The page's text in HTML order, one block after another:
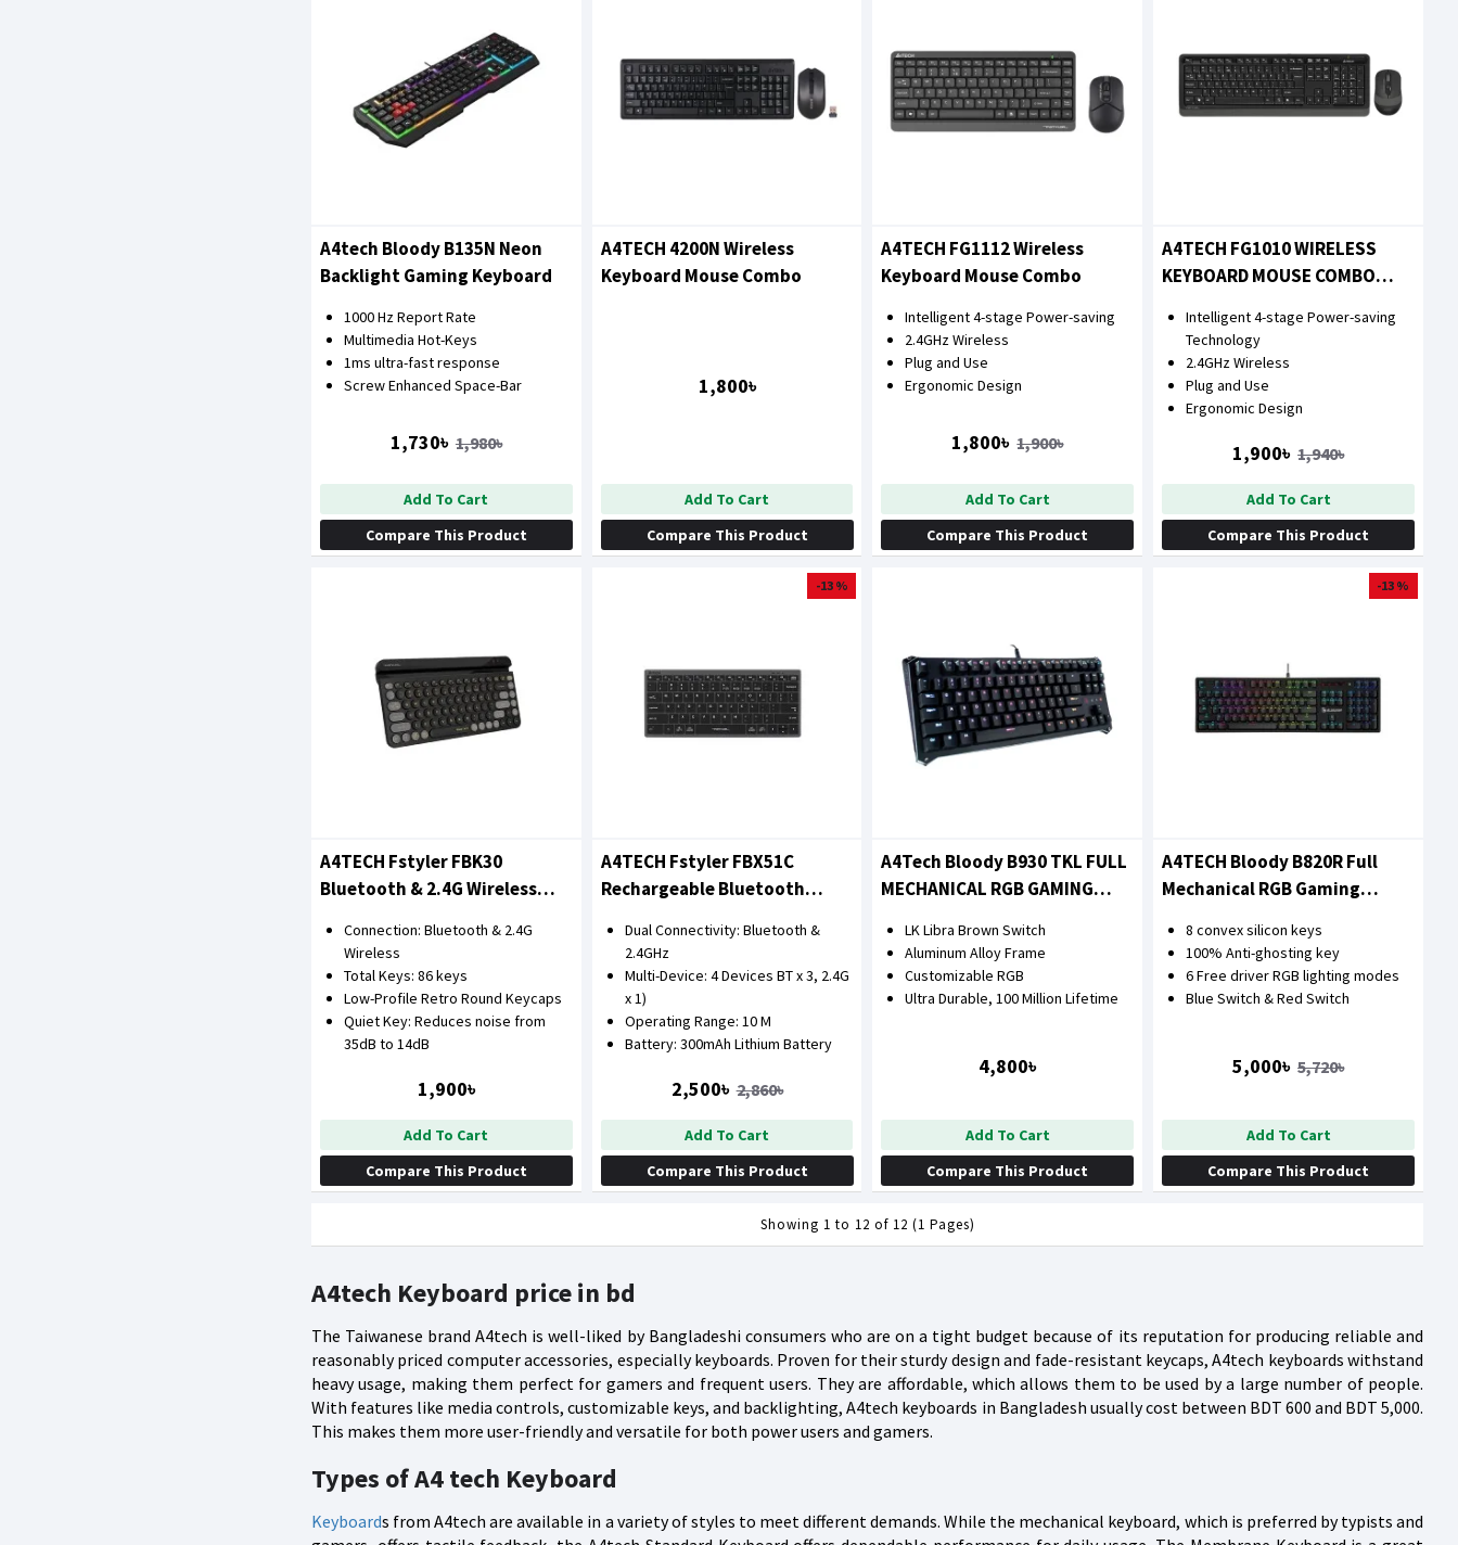
A4tech Keyboard price in bd
The Taiwanese brand A4tech is well-liked by Bangladeshi consumers who are on a tight budget because of its reputation for producing reliable and
reasonably priced computer accessories, especially keyboards. Proven for their sturdy design and fade-resistant keycaps, A4tech keyboards withstand
heavy usage, making them perfect for gamers and frequent users. They are affordable, which allows them to be used by a large number of people.
With features like media controls, customizable keys, and backlighting, A4tech keyboards in Bangladesh usually cost between BDT 600 and BDT 5,000.
This makes them more user-friendly and versatile for both power users and gamers.
Types of A4 tech Keyboard
Keyboards from A4tech are available in a variety of styles to meet different demands. While the mechanical keyboard, which is preferred by typists and
A4tech Bloody B135N Neon
Backlight Gaming Keyboard
1000 Hz Report Rate
Multimedia Hot-Keys
1ms ultra-fast response
Screw Enhanced Space-Bar
1,730৳ 1,980৳
Add To Cart
Compare This Product
A4TECH 4200N Wireless
Keyboard Mouse Combo
1,800৳
Add To Cart
Compare This Product
A4TECH FG1112 Wireless
Keyboard Mouse Combo
Intelligent 4-stage Power-saving
2.4GHz Wireless
Plug and Use
Ergonomic Design
1,800৳ 1,900৳
Add To Cart
Compare This Product
A4TECH FG1010 WIRELESS
KEYBOARD MOUSE COMBO
Intelligent 4-stage Power-saving
Technology
2.4GHz Wireless
Plug and Use
Ergonomic Design
1,900৳ 1,940৳
Add To Cart
Compare This Product
A4TECH Fstyler FBK30
Bluetooth & 2.4G Wireless
Connection: Bluetooth & 2.4G
Wireless
Total Keys: 86 keys
Low-Profile Retro Round Keycaps
Quiet Key: Reduces noise from
35dB to 14dB
1,900৳
Add To Cart
Compare This Product
-13 %
A4TECH Fstyler FBX51C
Rechargeable Bluetooth
Dual Connectivity: Bluetooth &
2.4GHz
Multi-Device: 4 Devices BT x 3, 2.4G
x 1)
Operating Range: 10 M
Battery: 300mAh Lithium Battery
2,500৳ 2,860৳
Add To Cart
Compare This Product
A4Tech Bloody B930 TKL FULL
MECHANICAL RGB GAMING
LK Libra Brown Switch
Aluminum Alloy Frame
Customizable RGB
Ultra Durable, 100 Million Lifetime
4,800৳
Add To Cart
Compare This Product
-13 %
A4TECH Bloody B820R Full
Mechanical RGB Gaming
8 convex silicon keys
100% Anti-ghosting key
6 Free driver RGB lighting modes
Blue Switch & Red Switch
5,000৳ 5,720৳
Add To Cart
Compare This Product
Showing 1 to 12 of 12 (1 Pages)